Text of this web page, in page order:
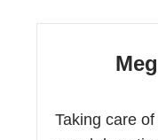
Taking care